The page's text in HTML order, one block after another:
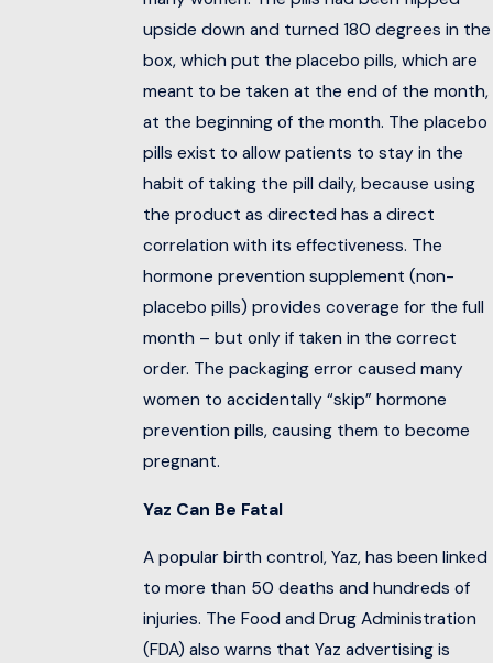
upside down and turned 180 degrees in the
box, which put the placebo pills, which are
meant to be taken at the end of the month,
at the beginning of the month. The placebo
pills exist to allow patients to stay in the
habit of taking the pill daily, because using
the product as directed has a direct
correlation with its effectiveness. The
hormone prevention supplement (non-
placebo pills) provides coverage for the full
month – but only if taken in the correct
order. The packaging error caused many
women to accidentally “skip” hormone
prevention pills, causing them to become
pregnant.
Yaz Can Be Fatal
A popular birth control, Yaz, has been linked
to more than 50 deaths and hundreds of
injuries. The Food and Drug Administration
(FDA) also warns that Yaz advertising is